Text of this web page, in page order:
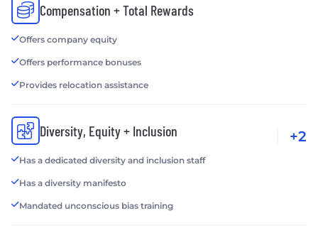
Compensation + Total Rewards
Offers company equity
Offers performance bonuses
Provides relocation assistance
Diversity, Equity + Inclusion
Has a dedicated diversity and inclusion staff
Has a diversity manifesto
Mandated unconscious bias training
+2